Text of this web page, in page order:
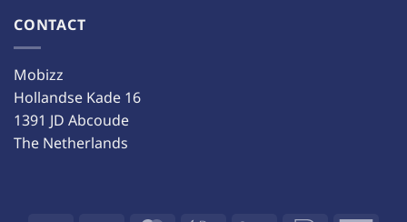
CONTACT
Mobizz
Hollandse Kade 16
1391 JD Abcoude
The Netherlands